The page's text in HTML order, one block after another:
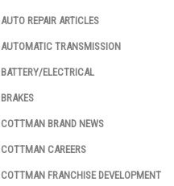
AUTO REPAIR ARTICLES
AUTOMATIC TRANSMISSION
BATTERY/ELECTRICAL
BRAKES
COTTMAN BRAND NEWS
COTTMAN CAREERS
COTTMAN FRANCHISE DEVELOPMENT